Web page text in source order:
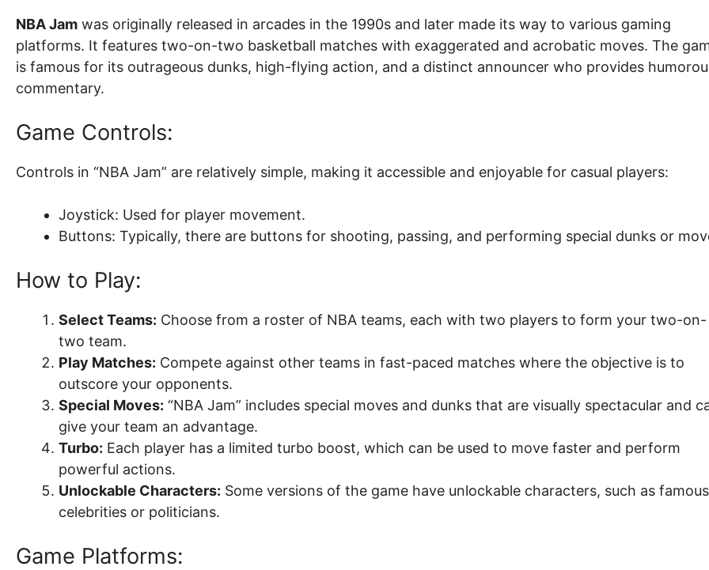
NBA Jam was originally released in arcades in the 1990s and later made its way to various gaming
platforms. It features two-on-two basketball matches with exaggerated and acrobatic moves. The
is famous for its outrageous dunks, high-flying action, and a distinct announcer who provides
commentary.
Game Controls:
Controls in “NBA Jam” are relatively simple, making it accessible and enjoyable for casual players:
Joystick: Used for player movement.
Buttons: Typically, there are buttons for shooting, passing, and performing special dunks or
How to Play:
Select Teams: Choose from a roster of NBA teams, each with two players to form your two-on-
two team.
Play Matches: Compete against other teams in fast-paced matches where the objective is to
outscore your opponents.
Special Moves: “NBA Jam” includes special moves and dunks that are visually spectacular and
give your team an advantage.
Turbo: Each player has a limited turbo boost, which can be used to move faster and perform
powerful actions.
Unlockable Characters: Some versions of the game have unlockable characters, such as famous
celebrities or politicians.
Game Platforms: